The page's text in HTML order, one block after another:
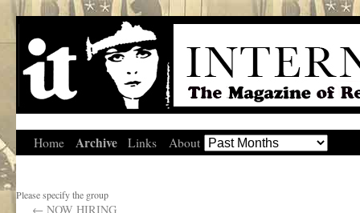
Home Archive Links About
Please specify the group
← NOW HIRING